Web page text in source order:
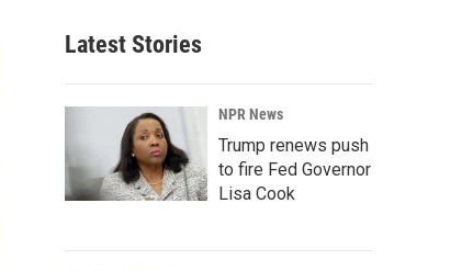
Latest Stories
NPR News
Trump renews push
to fire Fed Governor
Lisa Cook